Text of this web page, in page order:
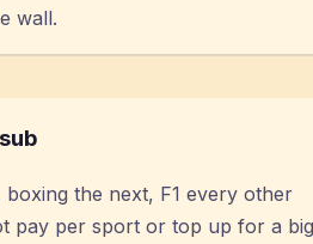
wall.
the next, F1 every other
pay per sport or top up for a big